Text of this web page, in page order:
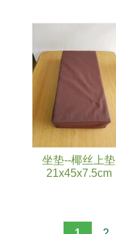
坐垫--椰丝上垫
21x45x7.5cm